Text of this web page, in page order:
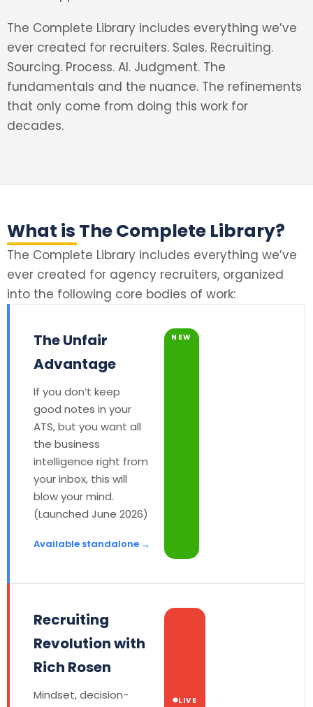
The Complete Library includes everything we’ve
ever created for recruiters. Sales. Recruiting.
Sourcing. Process. AI. Judgment. The
fundamentals and the nuance. The refinements
that only come from doing this work for
decades.
What is The Complete Library?
The Complete Library includes everything we’ve
ever created for agency recruiters, organized
into the following core bodies of work:
The Unfair
Advantage
If you don’t keep
good notes in your
ATS, but you want all
the business
intelligence right from
your inbox, this will
blow your mind.
(Launched June 2026)
Available standalone →
NEW
Recruiting
Revolution with
Rich Rosen
Mindset, decision-
LIVE